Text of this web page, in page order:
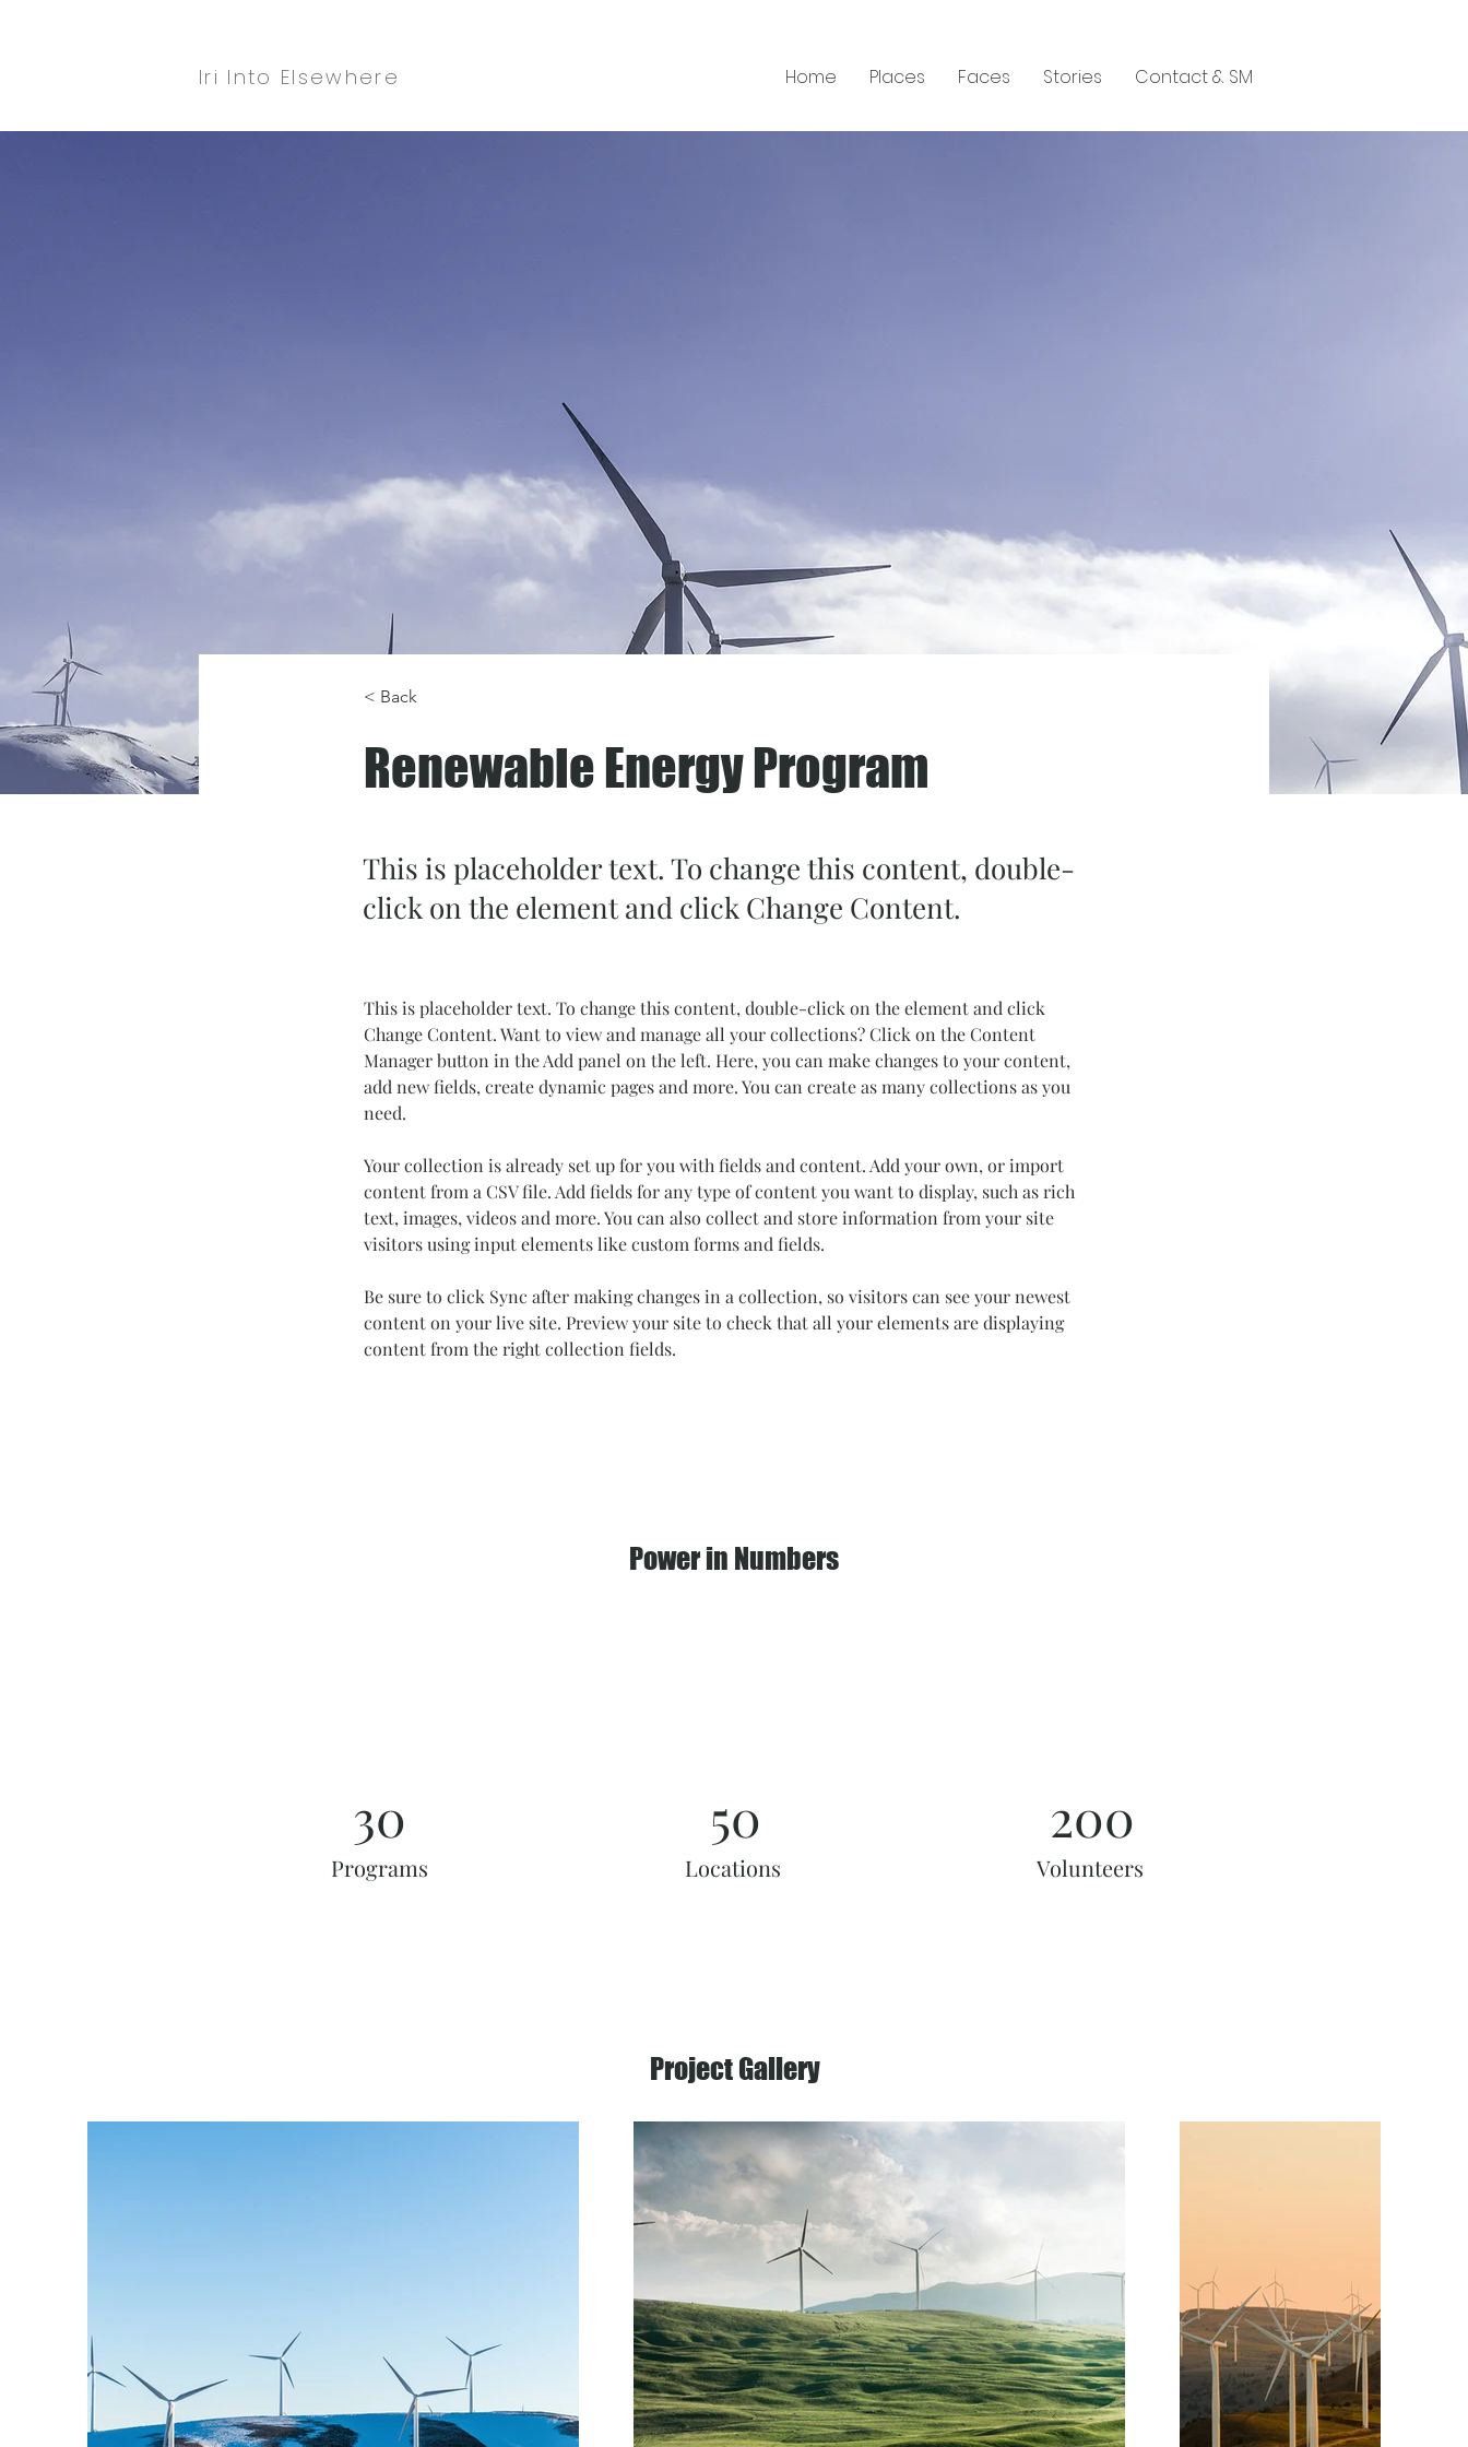
Iri Into Elsewhere Home Places Faces Stories Contact & SM
< Back
Renewable Energy Program
This is placeholder text. To change this content, double-
click on the element and click Change Content.
This is placeholder text. To change this content, double-click on the element and click
Change Content. Want to view and manage all your collections? Click on the Content
Manager button in the Add panel on the left. Here, you can make changes to your content,
add new fields, create dynamic pages and more. You can create as many collections as you
need.
Your collection is already set up for you with fields and content. Add your own, or import
content from a CSV file. Add fields for any type of content you want to display, such as rich
text, images, videos and more. You can also collect and store information from your site
visitors using input elements like custom forms and fields.
Be sure to click Sync after making changes in a collection, so visitors can see your newest
content on your live site. Preview your site to check that all your elements are displaying
content from the right collection fields.
Power in Numbers
30
Programs
50
Locations
200
Volunteers
Project Gallery